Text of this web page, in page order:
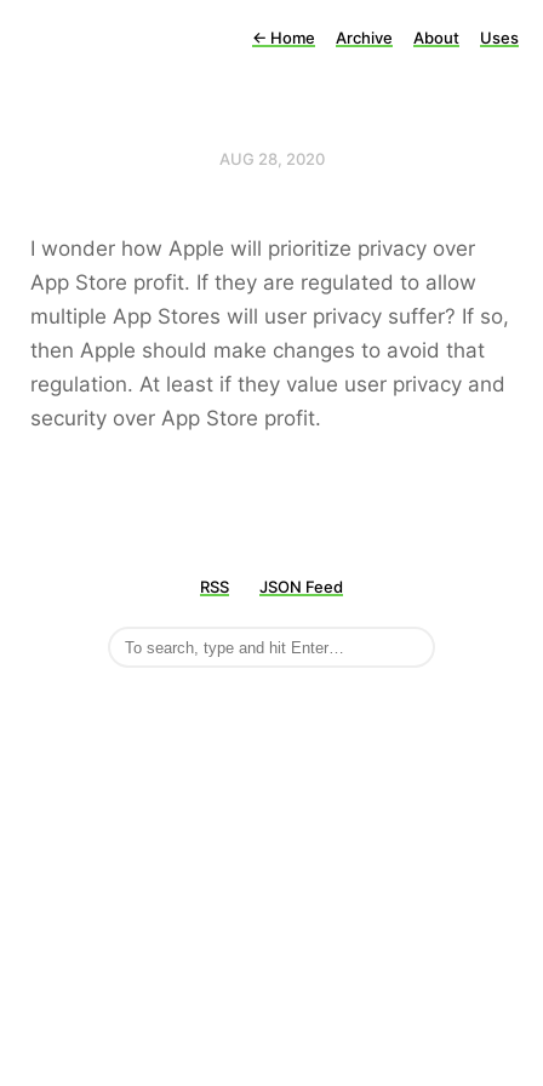
← Home Archive About Uses
AUG 28, 2020
I wonder how Apple will prioritize privacy over
App Store profit. If they are regulated to allow
multiple App Stores will user privacy suffer? If so,
then Apple should make changes to avoid that
regulation. At least if they value user privacy and
security over App Store profit.
RSS JSON Feed